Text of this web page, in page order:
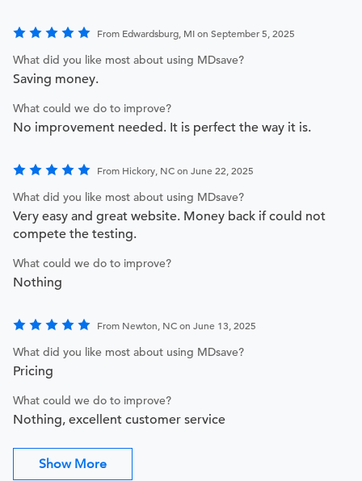
From Edwardsburg, MI on September 5, 2025
What did you like most about using MDsave?
Saving money.
What could we do to improve?
No improvement needed. It is perfect the way it is.
From Hickory, NC on June 22, 2025
What did you like most about using MDsave?
Very easy and great website. Money back if could not
compete the testing.
What could we do to improve?
Nothing
From Newton, NC on June 13, 2025
What did you like most about using MDsave?
Pricing
What could we do to improve?
Nothing, excellent customer service
Show More